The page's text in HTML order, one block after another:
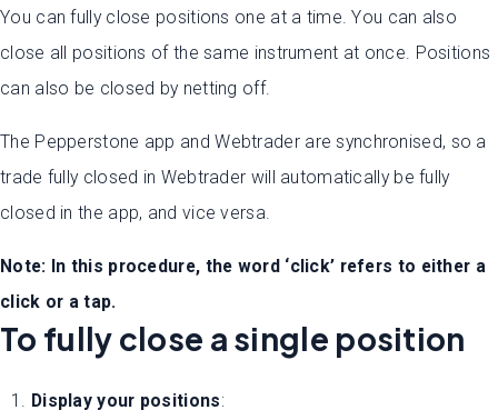
You can fully close positions one at a time. You can also
close all positions of the same instrument at once. Positions
can also be closed by netting off.
The Pepperstone app and Webtrader are synchronised, so a
trade fully closed in Webtrader will automatically be fully
closed in the app, and vice versa.
Note: In this procedure, the word ‘click’ refers to either a
click or a tap.
To fully close a single position
1. Display your positions: